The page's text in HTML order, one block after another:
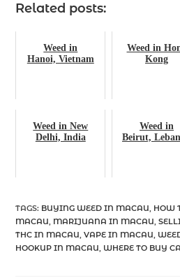
Related posts:
Weed in
Hanoi, Vietnam
Weed in
Kong
Weed in New
Delhi, India
Weed in
Beirut,
TAGS: BUYING WEED IN MACAU, HOW
MACAU, MARIJUANA IN MACAU,
THC IN MACAU, VAPE IN MACAU,
HOOKUP IN MACAU, WHERE TO BUY